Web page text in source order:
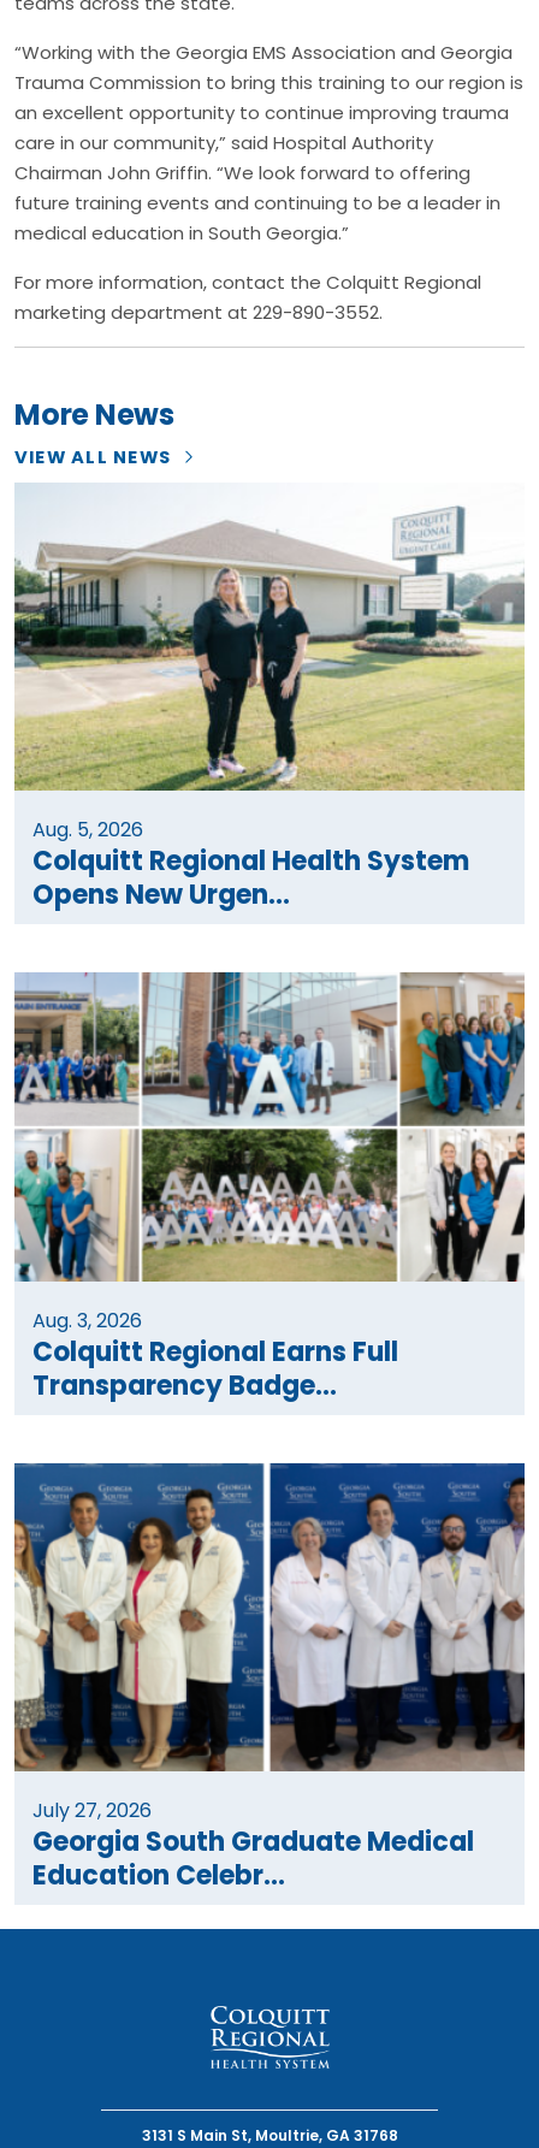
“Working with the Georgia EMS Association and Georgia
Trauma Commission to bring this training to our region is
an excellent opportunity to continue improving trauma
care in our community,” said Hospital Authority
Chairman John Griffin. “We look forward to offering
future training events and continuing to be a leader in
medical education in South Georgia.”
For more information, contact the Colquitt Regional
marketing department at 229-890-3552.
More News
VIEW ALL NEWS
Aug. 5, 2026
Colquitt Regional Health System
Opens New Urgen...
Aug. 3, 2026
Colquitt Regional Earns Full
Transparency Badge...
July 27, 2026
Georgia South Graduate Medical
Education Celebr...
3131 S Main St, Moultrie, GA 31768